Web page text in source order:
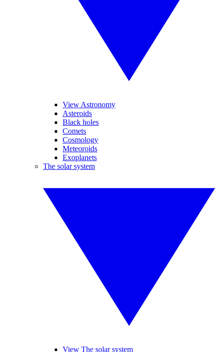
View Astronomy
Asteroids
Black holes
Comets
Cosmology
Meteoroids
Exoplanets
The solar system
View The solar system